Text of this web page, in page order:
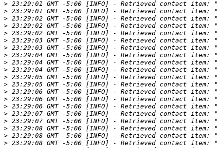
>
>
>
>
>
>
>
>
>
>
>
>
>
>
>
>
>
>
>
>